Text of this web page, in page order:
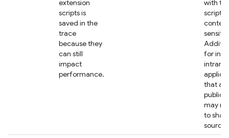
extension
scripts is
saved in the
trace
because they
can still
impact
performance.
with
script
for
intranet
that
public
may
to
source